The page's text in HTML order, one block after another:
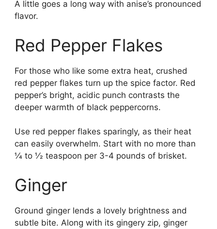
A little goes a long way with anise’s pronounced
flavor.
Red Pepper Flakes
For those who like some extra heat, crushed
red pepper flakes turn up the spice factor. Red
pepper’s bright, acidic punch contrasts the
deeper warmth of black peppercorns.
Use red pepper flakes sparingly, as their heat
can easily overwhelm. Start with no more than
1⁄4 to 1⁄2 teaspoon per 3-4 pounds of brisket.
Ginger
Ground ginger lends a lovely brightness and
subtle bite. Along with its gingery zip, ginger